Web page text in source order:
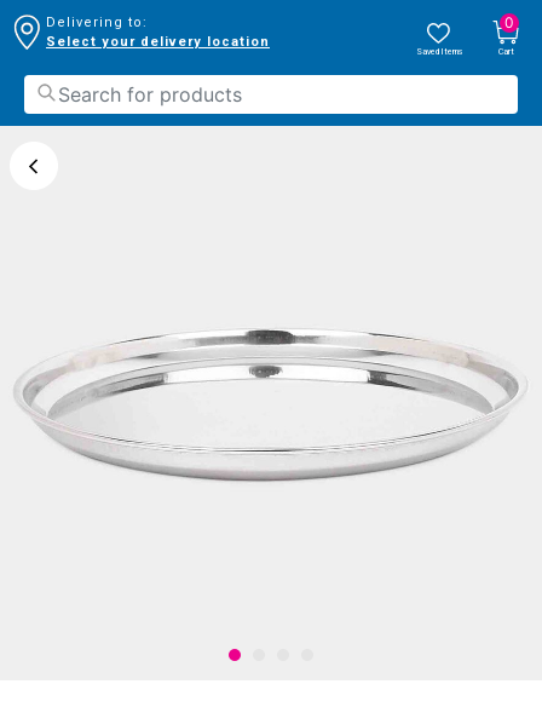
Delivering to:
Select your delivery location
Saved Items
0
Cart